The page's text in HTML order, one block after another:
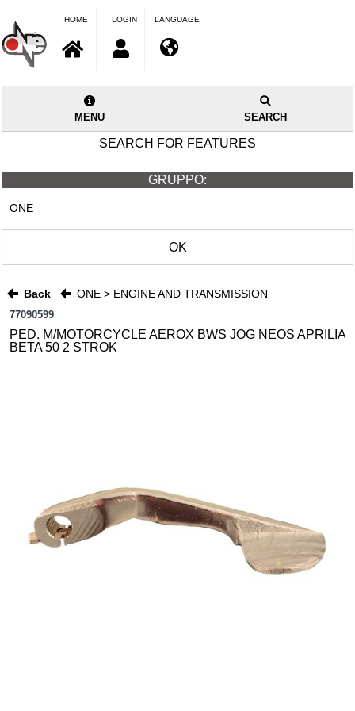
HOME LOGIN LANGUAGE
MENU SEARCH
SEARCH FOR FEATURES
GRUPPO:
ONE
OK
Back ONE > ENGINE AND TRANSMISSION
77090599
PED. M/MOTORCYCLE AEROX BWS JOG NEOS APRILIA
BETA 50 2 STROK